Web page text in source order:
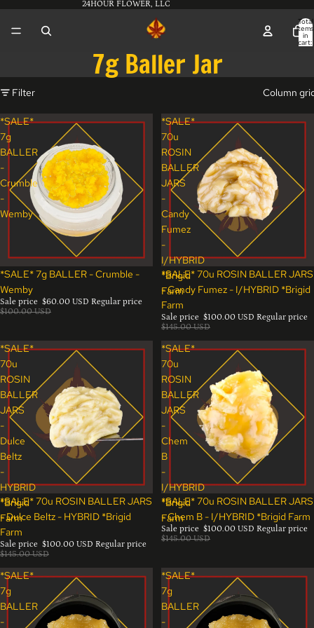
24HOUR FLOWER, LLC
Total
items
in
cart:
0
7g Baller Jar
Filter Column
*SALE*
7g
BALLER
-
Crumble
-
Wemby
Sale
*SALE* 7g BALLER - Crumble -
Wemby
Sale price $60.00 USD Regular price
$100.00 USD
*SALE*
70u
ROSIN
BALLER
JARS
-
Candy
Fumez
-
I/HYBRID
*Brigid
Farm
Sale
*SALE* 70u ROSIN BALLER JARS
- Candy Fumez - I/HYBRID *Brigid
Farm
Sale price $100.00 USD Regular price
$145.00 USD
*SALE*
70u
ROSIN
BALLER
JARS
-
Dulce
Beltz
-
HYBRID
*Brigid
Farm
Sale
*SALE* 70u ROSIN BALLER JARS
- Dulce Beltz - HYBRID *Brigid
Farm
Sale price $100.00 USD Regular price
$145.00 USD
*SALE*
70u
ROSIN
BALLER
JARS
-
Chem
B
-
I/HYBRID
*Brigid
Farm
Sale
*SALE* 70u ROSIN BALLER JARS
- Chem B - I/HYBRID *Brigid Farm
Sale price $100.00 USD Regular price
$145.00 USD
*SALE*
7g
BALLER
-
*SALE*
7g
BALLER
-